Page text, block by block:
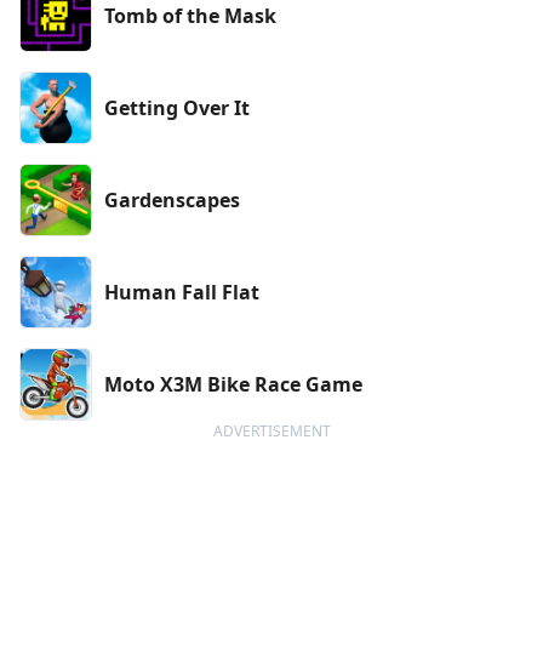
Tomb of the Mask
Getting Over It
Gardenscapes
Human Fall Flat
Moto X3M Bike Race Game
ADVERTISEMENT